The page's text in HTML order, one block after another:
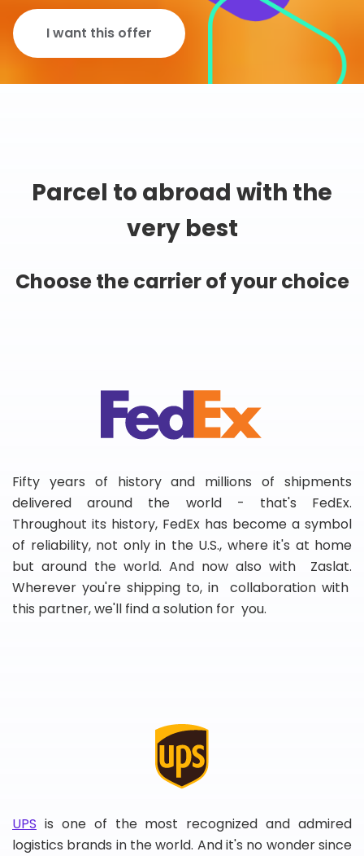
I want this offer
Parcel to abroad with the
very best
Choose the carrier of your choice
Fifty years of history and millions of shipments
delivered around the world - that's FedEx.
Throughout its history, FedEx has become a symbol
of reliability, not only in the U.S., where it's at home
but around the world. And now also with Zaslat.
Wherever you're shipping to, in collaboration with
this partner, we'll find a solution for you.
UPS is one of the most recognized and admired
logistics brands in the world. And it's no wonder since